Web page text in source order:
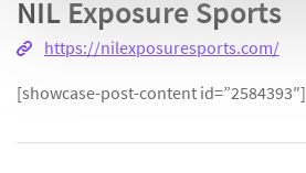
NIL Exposure Sports
https://nilexposuresports.com/
[showcase-post-content id=”2584393″]